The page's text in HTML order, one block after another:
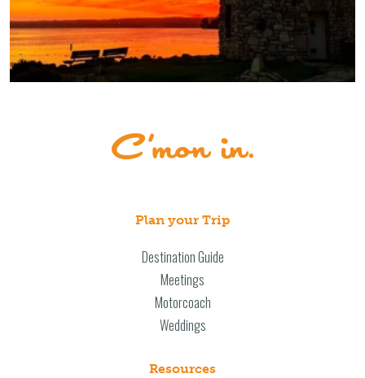
Plan your Trip
Destination Guide
Meetings
Motorcoach
Weddings
Resources